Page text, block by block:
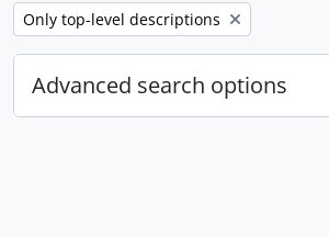
Remove filter:
Only top-level descriptions
Advanced search options